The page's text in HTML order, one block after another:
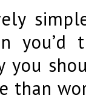
you
than